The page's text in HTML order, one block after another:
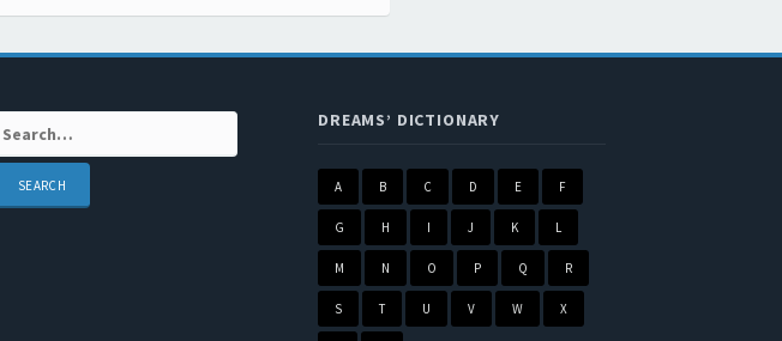
Search: DREAMS’ DICTIONARY
A B C D E F
G H I J K L
M N O P Q R
S T U V W X